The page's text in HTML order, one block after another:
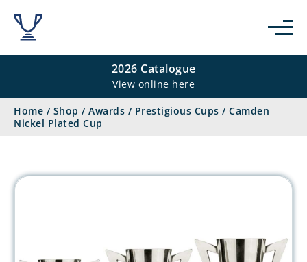
2026 Catalogue
View online here
Home / Shop / Awards / Prestigious Cups / Camden
Nickel Plated Cup